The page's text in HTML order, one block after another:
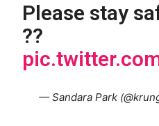
Please stay
??
— Sandara Park